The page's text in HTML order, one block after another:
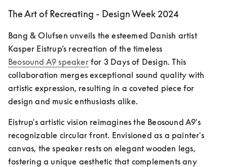
The Art of Recreating - Design Week 2024
Bang & Olufsen unveils the esteemed Danish artist
Kasper Eistrup’s recreation of the timeless
Beosound A9 speaker for 3 Days of Design. This
collaboration merges exceptional sound quality with
artistic expression, resulting in a coveted piece for
design and music enthusiasts alike.
Eistrup's artistic vision reimagines the Beosound A9's
recognizable circular front. Envisioned as a painter's
canvas, the speaker rests on elegant wooden legs,
fostering a unique aesthetic that complements any